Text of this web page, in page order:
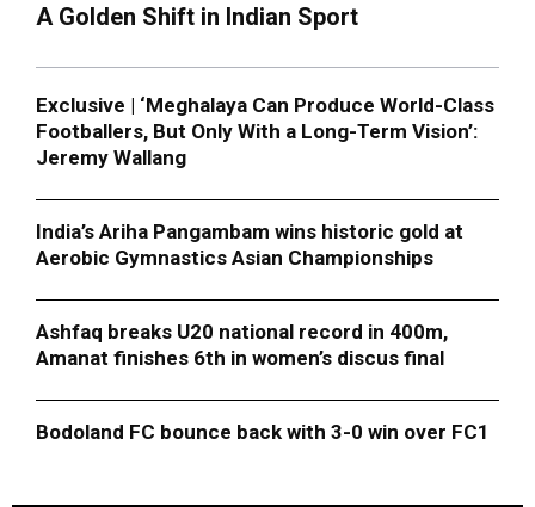
A Golden Shift in Indian Sport
Exclusive | ‘Meghalaya Can Produce World-Class
Footballers, But Only With a Long-Term Vision’:
Jeremy Wallang
India’s Ariha Pangambam wins historic gold at
Aerobic Gymnastics Asian Championships
Ashfaq breaks U20 national record in 400m,
Amanat finishes 6th in women’s discus final
Bodoland FC bounce back with 3-0 win over FC1